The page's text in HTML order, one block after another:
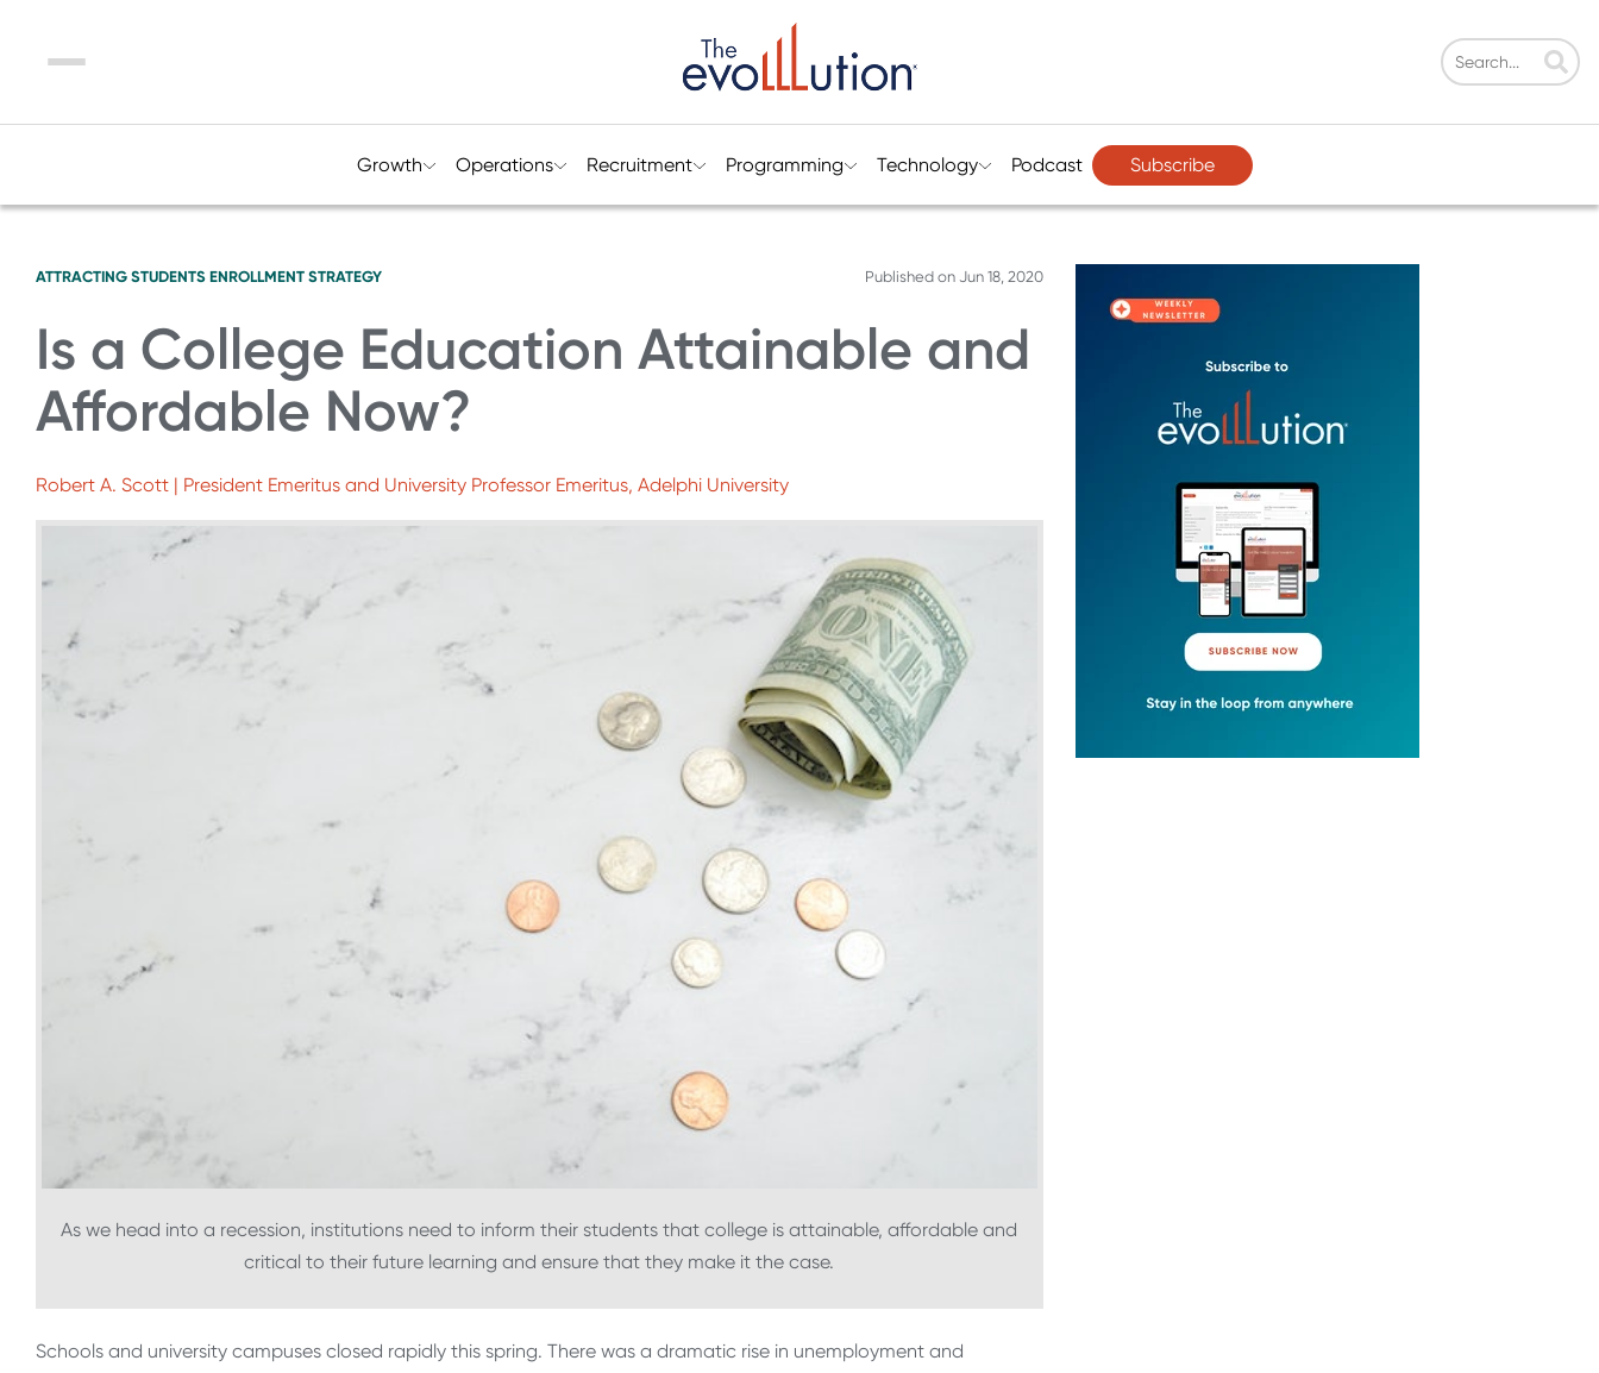
Menu
Growth Operations Recruitment Programming Technology Podcast Subscribe
ATTRACTING STUDENTS ENROLLMENT STRATEGY Published on Jun 18, 2020
Is a College Education Attainable and
Affordable Now?
Robert A. Scott | President Emeritus and University Professor Emeritus, Adelphi University
As we head into a recession, institutions need to inform their students that college is attainable, affordable and
critical to their future learning and ensure that they make it the case.
Schools and university campuses closed rapidly this spring. There was a dramatic rise in unemployment and